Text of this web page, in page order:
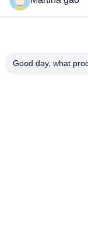
Good day, what